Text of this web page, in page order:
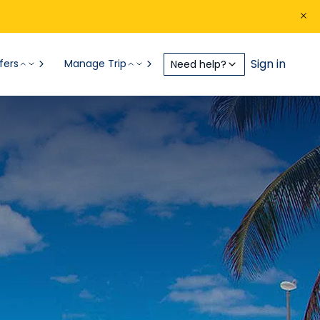
Manage Trip Need help? Sign in